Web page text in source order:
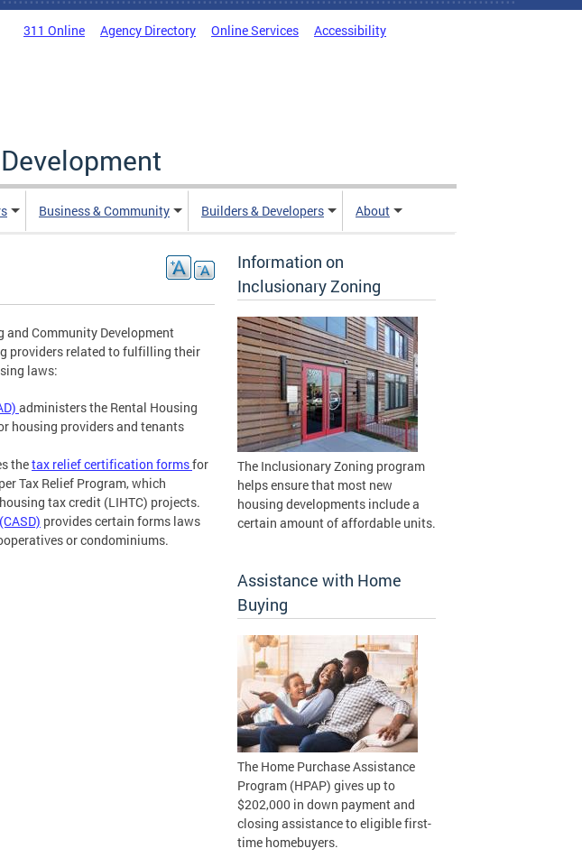
311 Online Agency Directory Online Services Accessibility
Business & Community Builders & Developers About
Community Development
providers related to fulfilling their
laws:
administers the Rental Housing
housing providers and tenants
thetax relief certification formsfor
Tax Relief Program, which
tax credit (LIHTC) projects.
provides certain forms laws
or condominiums.
Information on
Inclusionary Zoning
The Inclusionary Zoning program
helps ensure that most new
housing developments include a
certain amount of affordable units.
Assistance with Home
Buying
The Home Purchase Assistance
Program (HPAP) gives up to
$202,000 in down payment and
closing assistance to eligible first-
time homebuyers.